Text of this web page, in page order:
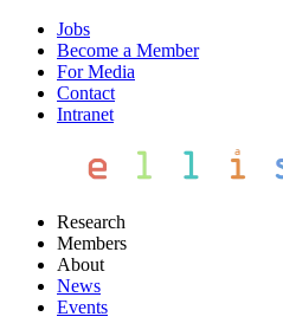
Jobs
Become a Member
For Media
Contact
Intranet
Research
Members
About
News
Events